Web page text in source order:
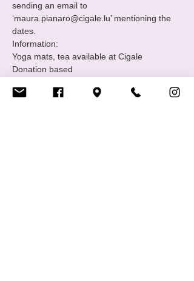
sending an email to
‘maura.pianaro@cigale.lu’ mentioning the
dates.
Information:
Yoga mats, tea available at Cigale
Donation based
people.